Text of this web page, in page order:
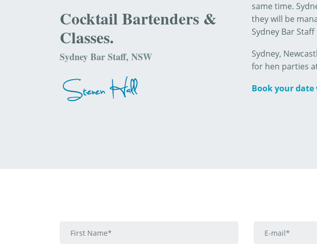
Cocktail Bartenders &
Classes.
Sydney Bar Staff, NSW
same time.
they will be
Sydney Bar
Sydney,
for hen parties
Book your